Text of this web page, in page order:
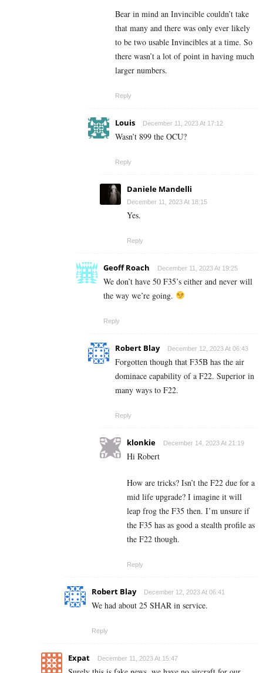
Bear in mind an Invincible couldn’t take
that many and there was only ever likely
to be two usable Invincibles at a time. So
there wasn’t a lot of point in having much
larger numbers.
Reply
Louis December 11, 2023 At 17:12
Wasn’t 899 the OCU?
Reply
Daniele Mandelli
December 11, 2023 At 18:15
Yes.
Reply
Geoff Roach December 11, 2023 At 19:25
We don’t have 50 F35’s either and never will
the way we’re going.
Reply
Robert Blay December 12, 2023 At 06:43
Forgotten though that F35B has the air
dominace capability of a F22. Superior in
many ways to F22.
Reply
klonkie December 14, 2023 At 21:19
Hi Robert
How are tricks? Isn’t the F22 due for a
mid life upgrade? I imagine it will
leap frog the F35 then. I’m unsure if
the F35 has as good a stealth profile as
the F22 though.
Reply
Robert Blay December 12, 2023 At 06:41
We had about 25 SHAR in service.
Reply
Expat December 11, 2023 At 15:47